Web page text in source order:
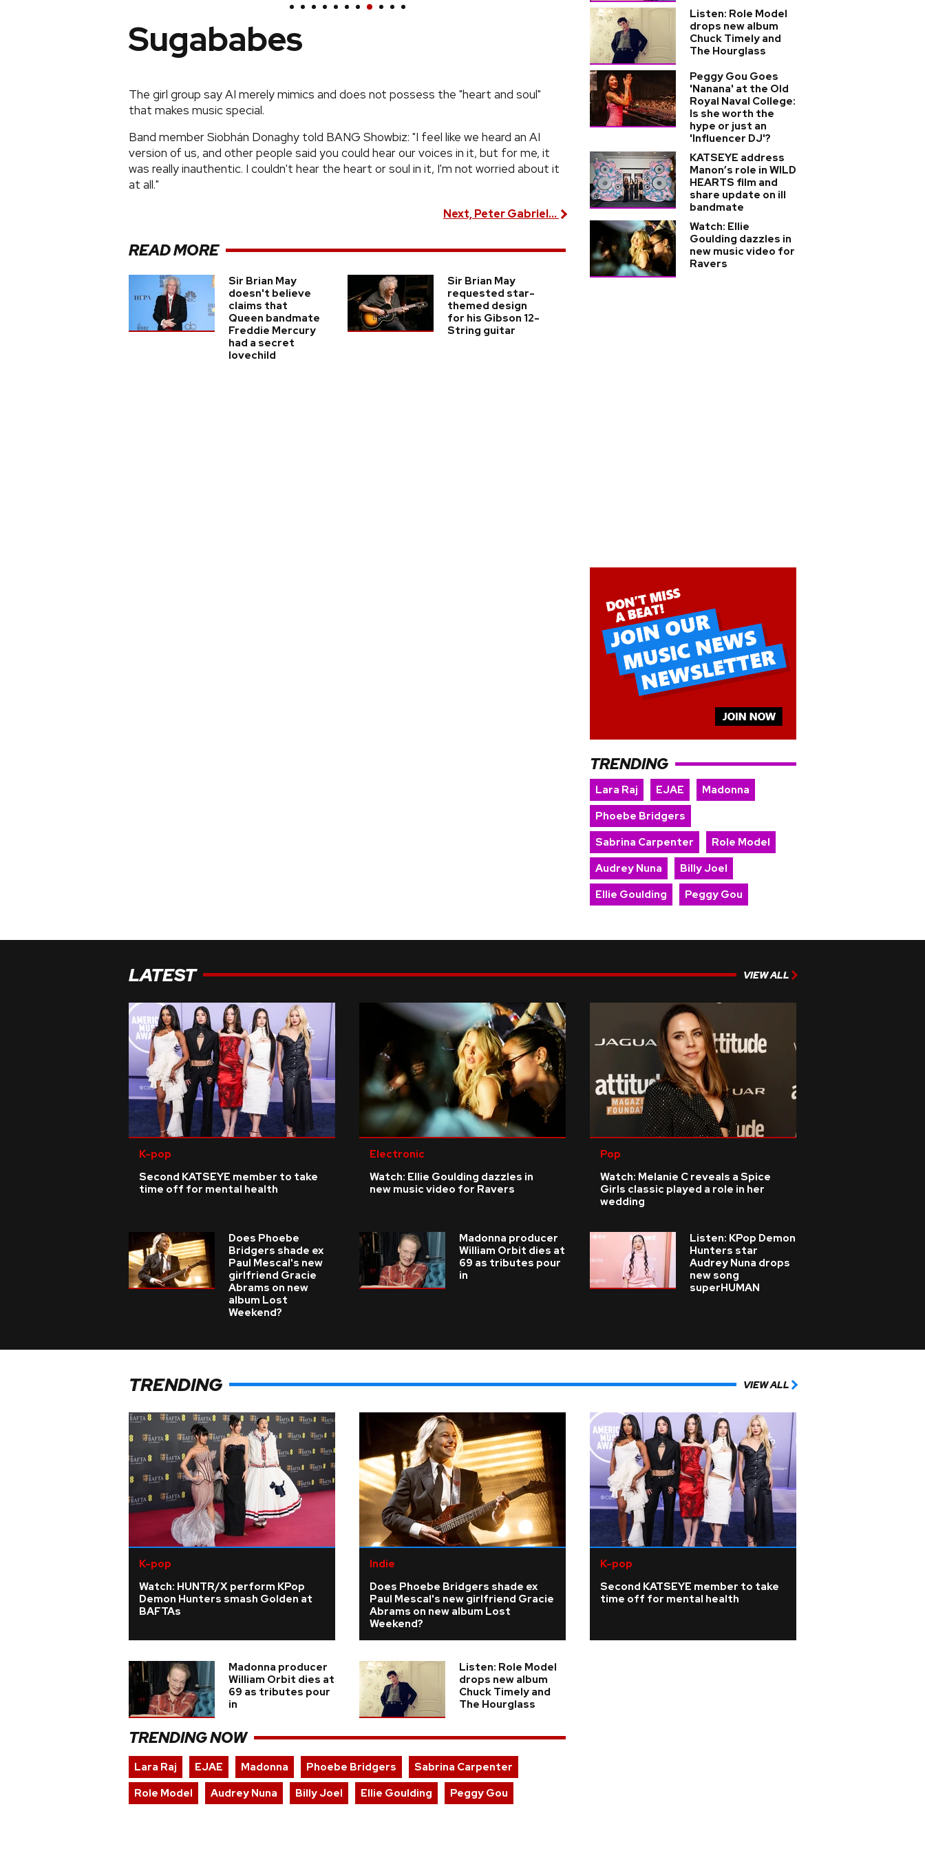
Sugababes
The girl group say AI merely mimics and does not possess the "heart and soul"
that makes music special.
Band member Siobhán Donaghy told BANG Showbiz: "I feel like we heard an AI
version of us, and other people said you could hear our voices in it, but for me, it
was really inauthentic. I couldn't hear the heart or soul in it, I'm not worried about it
at all."
Next, Peter Gabriel...
READ MORE
Sir Brian May
doesn't believe
claims that
Queen bandmate
Freddie Mercury
had a secret
lovechild
Sir Brian May
requested star-
themed design
for his Gibson 12-
String guitar
Listen: Role Model
drops new album
Chuck Timely and
The Hourglass
Peggy Gou Goes
'Nanana' at the Old
Royal Naval College:
Is she worth the
hype or just an
'Influencer DJ'?
KATSEYE address
Manon’s role in WILD
HEARTS film and
share update on ill
bandmate
Watch: Ellie
Goulding dazzles in
new music video for
Ravers
TRENDING
Lara Raj EJAE
Madonna
Phoebe Bridgers
Sabrina Carpenter
Role Model
Audrey Nuna
Billy Joel
Ellie Goulding
Peggy Gou
LATEST VIEW ALL
K-pop
Second KATSEYE member to take
time off for mental health
Electronic
Watch: Ellie Goulding dazzles in
new music video for Ravers
Pop
Watch: Melanie C reveals a Spice
Girls classic played a role in her
wedding
Does Phoebe
Bridgers shade ex
Paul Mescal's new
girlfriend Gracie
Abrams on new
album Lost
Weekend?
Madonna producer
William Orbit dies at
69 as tributes pour
in
Listen: KPop Demon
Hunters star
Audrey Nuna drops
new song
superHUMAN
TRENDING VIEW ALL
K-pop
Watch: HUNTR/X perform KPop
Demon Hunters smash Golden at
BAFTAs
Indie
Does Phoebe Bridgers shade ex
Paul Mescal's new girlfriend Gracie
Abrams on new album Lost
Weekend?
K-pop
Second KATSEYE member to take
time off for mental health
Madonna producer
William Orbit dies at
69 as tributes pour
in
Listen: Role Model
drops new album
Chuck Timely and
The Hourglass
TRENDING NOW
Lara Raj EJAE Madonna Phoebe Bridgers
Sabrina Carpenter
Role Model
Audrey Nuna Billy Joel Ellie Goulding Peggy Gou